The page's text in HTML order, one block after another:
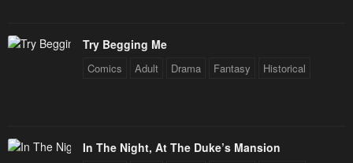
Try Begging Me
Comics Adult Drama Fantasy Historical
In The Night, At The Duke’s Mansion